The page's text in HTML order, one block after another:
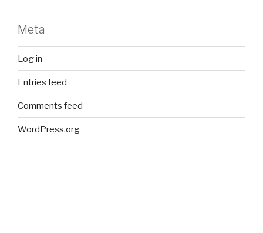
Meta
Log in
Entries feed
Comments feed
WordPress.org